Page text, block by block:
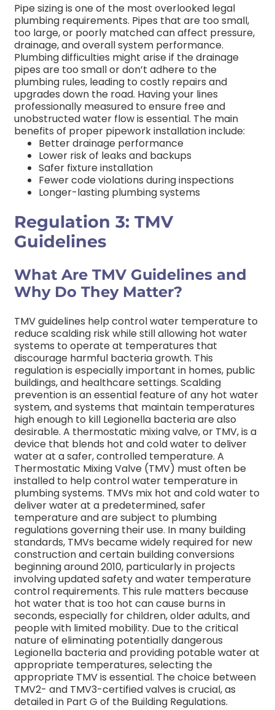
Pipe sizing is one of the most overlooked legal
plumbing requirements. Pipes that are too small,
too large, or poorly matched can affect pressure,
drainage, and overall system performance.
Plumbing difficulties might arise if the drainage
pipes are too small or don’t adhere to the
plumbing rules, leading to costly repairs and
upgrades down the road. Having your lines
professionally measured to ensure free and
unobstructed water flow is essential. The main
benefits of proper pipework installation include:
Better drainage performance
Lower risk of leaks and backups
Safer fixture installation
Fewer code violations during inspections
Longer-lasting plumbing systems
Regulation 3: TMV
Guidelines
What Are TMV Guidelines and
Why Do They Matter?
TMV guidelines help control water temperature to
reduce scalding risk while still allowing hot water
systems to operate at temperatures that
discourage harmful bacteria growth. This
regulation is especially important in homes, public
buildings, and healthcare settings. Scalding
prevention is an essential feature of any hot water
system, and systems that maintain temperatures
high enough to kill Legionella bacteria are also
desirable. A thermostatic mixing valve, or TMV, is a
device that blends hot and cold water to deliver
water at a safer, controlled temperature. A
Thermostatic Mixing Valve (TMV) must often be
installed to help control water temperature in
plumbing systems. TMVs mix hot and cold water to
deliver water at a predetermined, safer
temperature and are subject to plumbing
regulations governing their use. In many building
standards, TMVs became widely required for new
construction and certain building conversions
beginning around 2010, particularly in projects
involving updated safety and water temperature
control requirements. This rule matters because
hot water that is too hot can cause burns in
seconds, especially for children, older adults, and
people with limited mobility. Due to the critical
nature of eliminating potentially dangerous
Legionella bacteria and providing potable water at
appropriate temperatures, selecting the
appropriate TMV is essential. The choice between
TMV2- and TMV3-certified valves is crucial, as
detailed in Part G of the Building Regulations.